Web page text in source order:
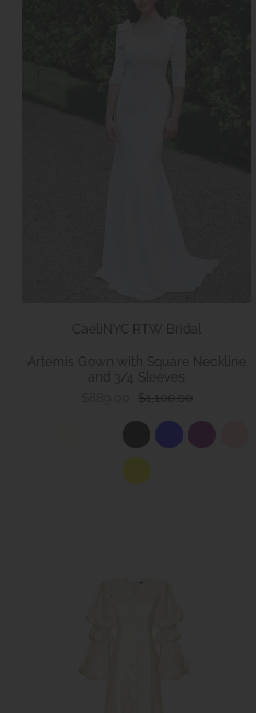
CaeliNYC RTW Bridal
Artemis Gown with Square Neckline
and 3/4 Sleeves
$1,100.00